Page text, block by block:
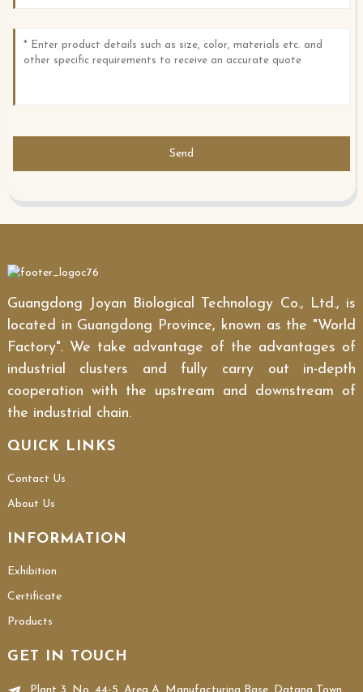
Send
Guangdong Joyan Biological Technology Co., Ltd., is
located in Guangdong Province, known as the "World
Factory". We take advantage of the advantages of
industrial clusters and fully carry out in-depth
cooperation with the upstream and downstream of
the industrial chain.
QUICK LINKS
Contact Us
About Us
INFORMATION
Exhibition
Certificate
Products
GET IN TOUCH
Plant 3, No. 44-5, Area A, Manufacturing Base, Datang Town,